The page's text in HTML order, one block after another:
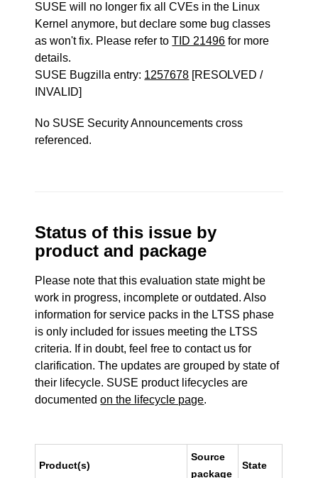
SUSE will no longer fix all CVEs in the Linux
Kernel anymore, but declare some bug classes
as won't fix. Please refer toTID 21496 for more
details.
SUSE Bugzilla entry: 1257678 [RESOLVED /
INVALID]
No SUSE Security Announcements cross
referenced.
Status of this issue by
product and package
Please note that this evaluation state might be
work in progress, incomplete or outdated. Also
information for service packs in the LTSS phase
is only included for issues meeting the LTSS
criteria. If in doubt, feel free to contact us for
clarification. The updates are grouped by state of
their lifecycle. SUSE product lifecycles are
documentedon the lifecycle page.
Product(s)
Source
package
State